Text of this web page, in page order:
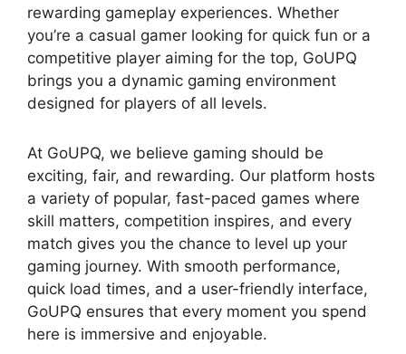
rewarding gameplay experiences. Whether
you’re a casual gamer looking for quick fun or a
competitive player aiming for the top, GoUPQ
brings you a dynamic gaming environment
designed for players of all levels.
At GoUPQ, we believe gaming should be
exciting, fair, and rewarding. Our platform hosts
a variety of popular, fast-paced games where
skill matters, competition inspires, and every
match gives you the chance to level up your
gaming journey. With smooth performance,
quick load times, and a user-friendly interface,
GoUPQ ensures that every moment you spend
here is immersive and enjoyable.